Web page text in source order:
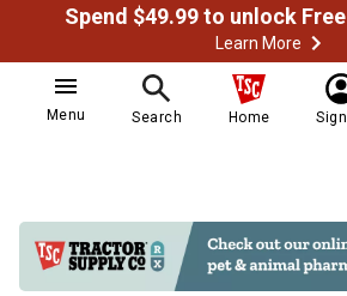
Learn More
Menu Search Home